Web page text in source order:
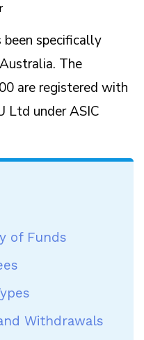
specifically
The
are registered with
Ltd under ASIC
of Funds
Withdrawals